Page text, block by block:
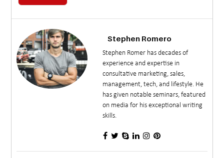
Stephen Romero
Stephen Romer has decades of
experience and expertise in
consultative marketing, sales,
management, tech, and lifestyle. He
has given notable seminars, featured
on media for his exceptional writing
skills.